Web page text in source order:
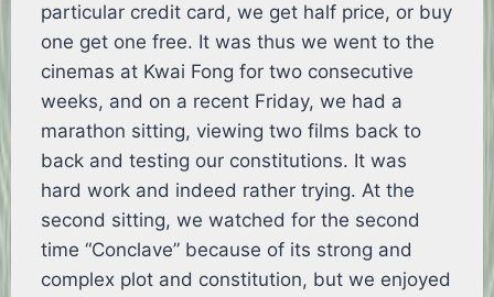
particular credit card, we get half price, or buy
one get one free. It was thus we went to the
cinemas at Kwai Fong for two consecutive
weeks, and on a recent Friday, we had a
marathon sitting, viewing two films back to
back and testing our constitutions. It was
hard work and indeed rather trying. At the
second sitting, we watched for the second
time “Conclave” because of its strong and
complex plot and constitution, but we enjoyed